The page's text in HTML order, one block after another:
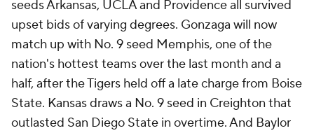
seeds Arkansas, UCLA and Providence all survived
upset bids of varying degrees. Gonzaga will now
match up with No. 9 seed Memphis, one of the
nation's hottest teams over the last month and a
half, after the Tigers held off a late charge from Boise
State. Kansas draws a No. 9 seed in Creighton that
outlasted San Diego State in overtime. And Baylor